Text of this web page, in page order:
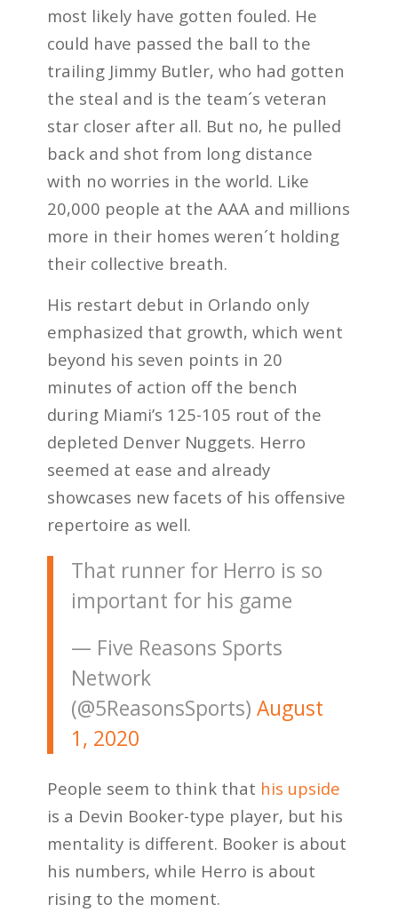
most likely have gotten fouled. He
could have passed the ball to the
trailing Jimmy Butler, who had gotten
the steal and is the team´s veteran
star closer after all. But no, he pulled
back and shot from long distance
with no worries in the world. Like
20,000 people at the AAA and millions
more in their homes weren´t holding
their collective breath.
His restart debut in Orlando only
emphasized that growth, which went
beyond his seven points in 20
minutes of action off the bench
during Miami’s 125-105 rout of the
depleted Denver Nuggets. Herro
seemed at ease and already
showcases new facets of his offensive
repertoire as well.
That runner for Herro is so
important for his game
— Five Reasons Sports
Network
(@5ReasonsSports) August
1, 2020
People seem to think that his upside
is a Devin Booker-type player, but his
mentality is different. Booker is about
his numbers, while Herro is about
rising to the moment.